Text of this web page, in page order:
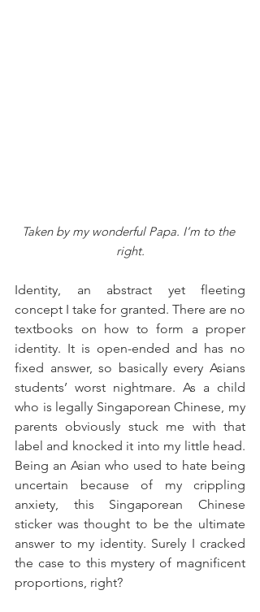
Taken by my wonderful Papa. I’m to the
right.
Identity, an abstract yet fleeting
concept I take for granted. There are no
textbooks on how to form a proper
identity. It is open-ended and has no
fixed answer, so basically every Asians
students’ worst nightmare. As a child
who is legally Singaporean Chinese, my
parents obviously stuck me with that
label and knocked it into my little head.
Being an Asian who used to hate being
uncertain because of my crippling
anxiety, this Singaporean Chinese
sticker was thought to be the ultimate
answer to my identity. Surely I cracked
the case to this mystery of magnificent
proportions, right?